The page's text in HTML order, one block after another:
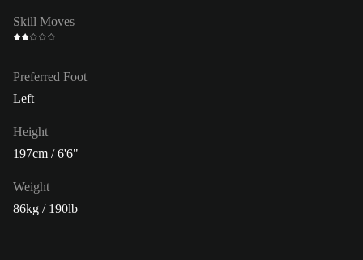
Skill Moves
Preferred Foot
Left
Height
197cm / 6'6"
Weight
86kg / 190lb